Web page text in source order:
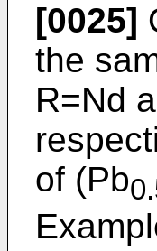
[0025]
the
R=Nd
of (Pb